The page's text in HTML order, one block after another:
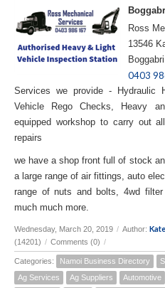
Ross
13546
0403
Services we provide -
Vehicle Rego Checks, Heavy
equipped workshop to carry out
repairs
we have a shop front full of stock
a large range of air fittings, auto
range of nuts and bolts, 4wd
much much more.
Wednesday, March 20, 2019 / Author: Kate
(14201) / Comments (0) /
Categories: Namoi Business Directory
Ag Services
Ag Suppliers Automotive